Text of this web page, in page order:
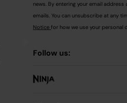
news. By entering your email
emails. You can unsubscribe at any
Notice for how we use your personal
Follow us: